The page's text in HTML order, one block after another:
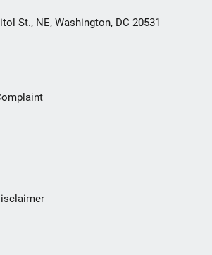
St., NE, Washington, DC 20531